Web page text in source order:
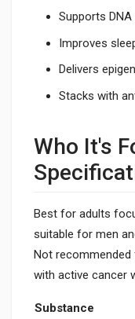
Supports
Improves
Delivers
Stacks with
Who It's
Best for adults
suitable for men
Not recommended
with active cancer
Substance